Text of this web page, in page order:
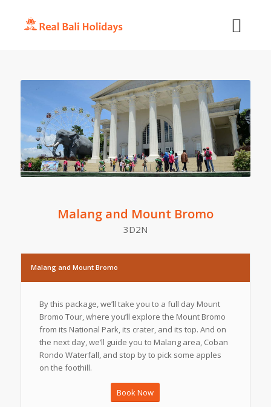
Malang and Mount Bromo
3D2N
Malang and Mount Bromo
By this package, we’ll take you to a full day Mount
Bromo Tour, where you’ll explore the Mount Bromo
from its National Park, its crater, and its top. And on
the next day, we’ll guide you to Malang area, Coban
Rondo Waterfall, and stop by to pick some apples
on the foothill.
Book Now